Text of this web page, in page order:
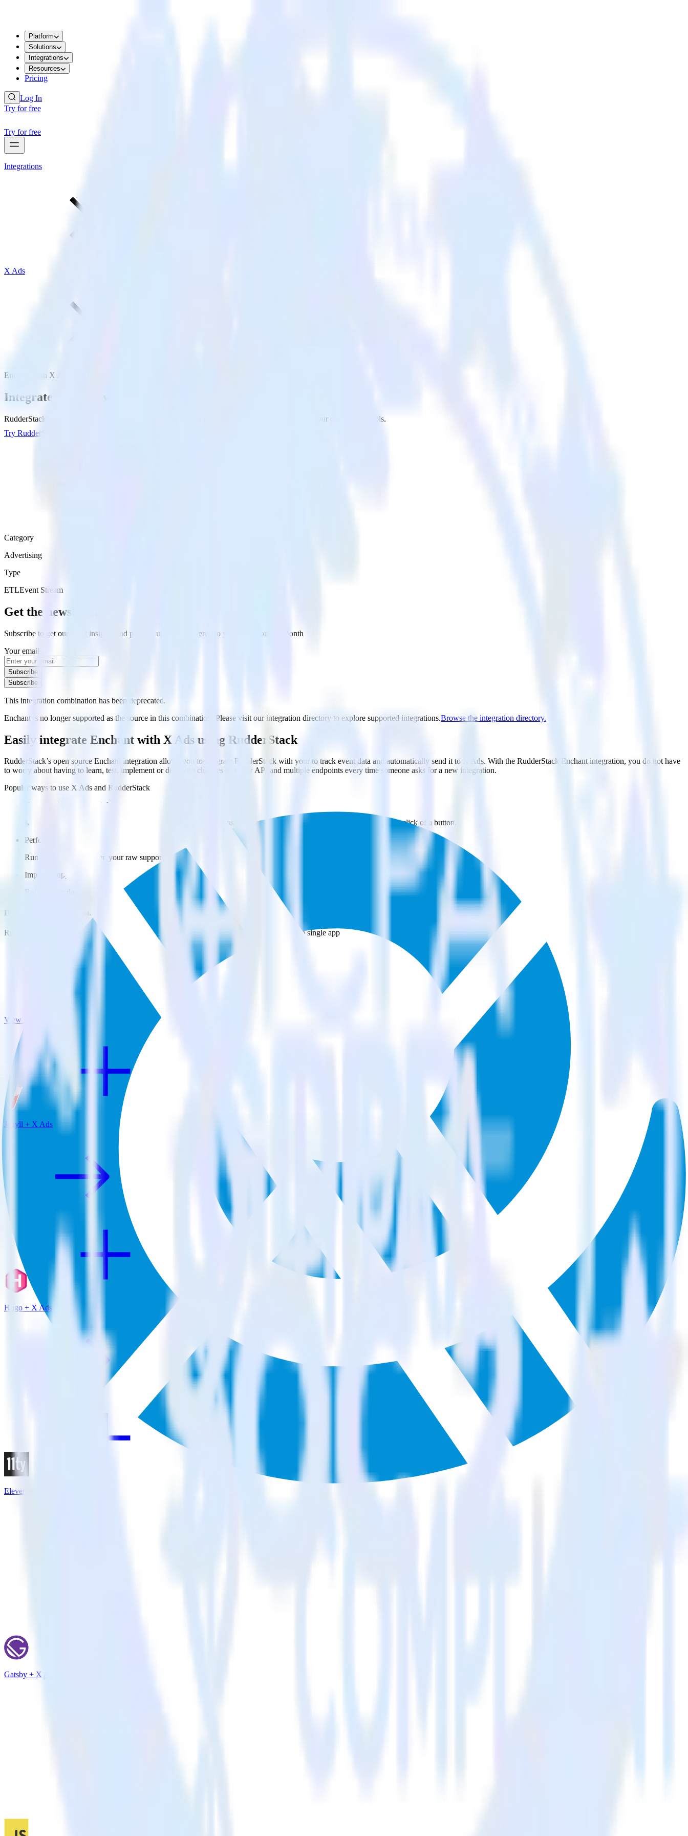
Platform
Solutions
Integrations
Resources
Pricing
Log In
Try for free
Try for free
Integrations
X Ads
Enchant with X Ads
Integrate Enchant with X Ads
RudderStack’s Enchant integration makes it easy to send data from Enchant to X Ads and all of your other cloud tools.
Try RudderStack
Category
Advertising
Type
ETLEvent Stream
Get the newsletter
Subscribe to get our latest insights and product updates delivered to your inbox once a month
Your email
Subscribe
Subscribe
This integration combination has been deprecated.
Enchant is no longer supported as the source in this combination. Please visit our integration directory to explore supported integrations.Browse the integration directory.
Easily integrate Enchant with X Ads using RudderStack
RudderStack’s open source Enchant integration allows you to integrate RudderStack with your to track event data and automatically send it to X Ads. With the RudderStack Enchant integration, you do not have
to worry about having to learn, test, implement or deal with changes in a new API and multiple endpoints every time someone asks for a new integration.
Popular ways to use X Ads and RudderStack
Query customer support data
Import analytics-ready customer support data into your warehouse. Select the data points you need and sync with the click of a button.
Perform deep support ticket analysis
Run analytics and ML on your raw support ticket data to gain a better understanding of sentiment and outcomes.
Improve support training
Build richer, data-driven training programs for your sales reps based on actual ticketing and response data.
Do more with integration combinations
RudderStack empowers you to work with all of your data sources and destinations inside of a single app
View all integrations
Jekyll + X Ads
Hugo + X Ads
Eleventy + X Ads
Gatsby + X Ads